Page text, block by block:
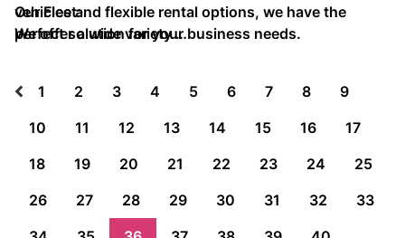
vehicles and flexible rental options, we have the
perfect solution for your business needs.
Our Fleet:
We offer a wide variety …
1 2 3 4 5 6 7 8
9
10
11 12 13 14 15 16
17
18
19 20 21 22 23 24
25
26
27 28 29 30 31 32
33